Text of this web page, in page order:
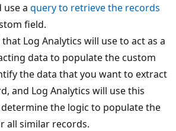
use a query to retrieve the records
field.
Log Analytics will use to act as a
data to populate the custom
the data that you want to extract
and Log Analytics will use this
the logic to populate the
all similar records.